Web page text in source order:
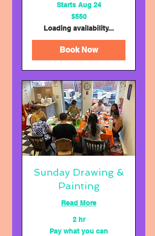
Starts Aug 24
$550
Loading availability...
Book Now
Sunday Drawing &
Painting
Read More
2 hr
Pay what you can